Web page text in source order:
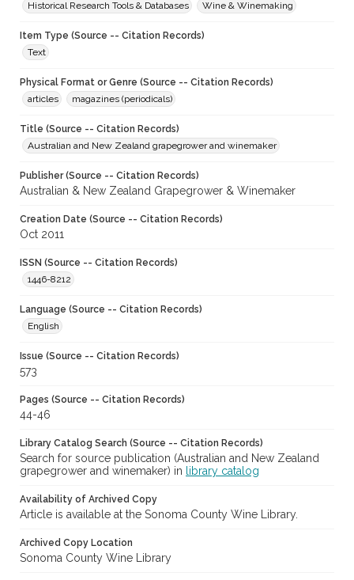
Historical Research Tools & Databases
Wine & Winemaking
Item Type (Source -- Citation Records)
Text
Physical Format or Genre (Source -- Citation Records)
articles
magazines (periodicals)
Title (Source -- Citation Records)
Australian and New Zealand grapegrower and winemaker
Publisher (Source -- Citation Records)
Australian & New Zealand Grapegrower & Winemaker
Creation Date (Source -- Citation Records)
Oct 2011
ISSN (Source -- Citation Records)
1446-8212
Language (Source -- Citation Records)
English
Issue (Source -- Citation Records)
573
Pages (Source -- Citation Records)
44-46
Library Catalog Search (Source -- Citation Records)
Search for source publication (Australian and New Zealand
grapegrower and winemaker) in
library catalog
Availability of Archived Copy
Article is available at the Sonoma County Wine Library.
Archived Copy Location
Sonoma County Wine Library